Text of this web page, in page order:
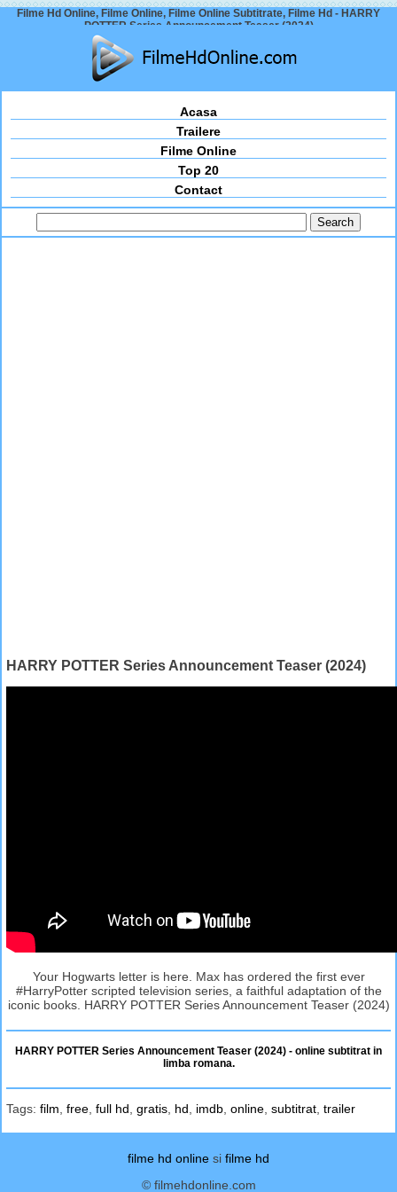
Filme Hd Online, Filme Online, Filme Online Subtitrate, Filme Hd - HARRY
POTTER Series Announcement Teaser (2024)
Acasa
Trailere
Filme Online
Top 20
Contact
HARRY POTTER Series Announcement Teaser (2024)
Your Hogwarts letter is here. Max has ordered the first ever
#HarryPotter scripted television series, a faithful adaptation of the
iconic books. HARRY POTTER Series Announcement Teaser (2024)
HARRY POTTER Series Announcement Teaser (2024) - online subtitrat in
limba romana.
Tags: film free full hd gratis hd imdb online subtitrat trailer
filme hd online si filme hd
© filmehdonline.com